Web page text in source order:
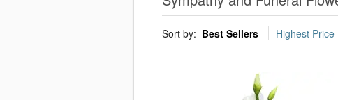
Sort by: Best Sellers Highest Price